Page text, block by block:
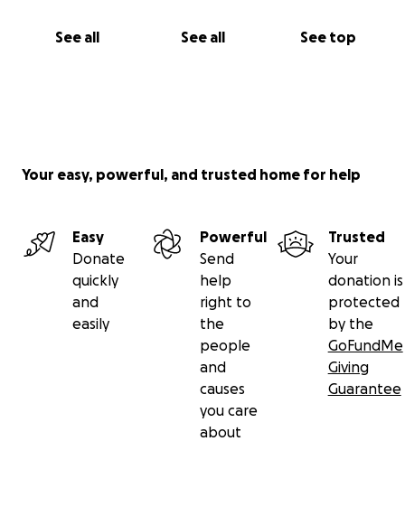
See all See all See top
Your easy, powerful, and trusted home for help
Easy
Donate
quickly
and
easily
Powerful
Send
help
right to
the
people
and
causes
you care
about
Trusted
Your
donation is
protected
by the
GoFundMe
Giving
Guarantee